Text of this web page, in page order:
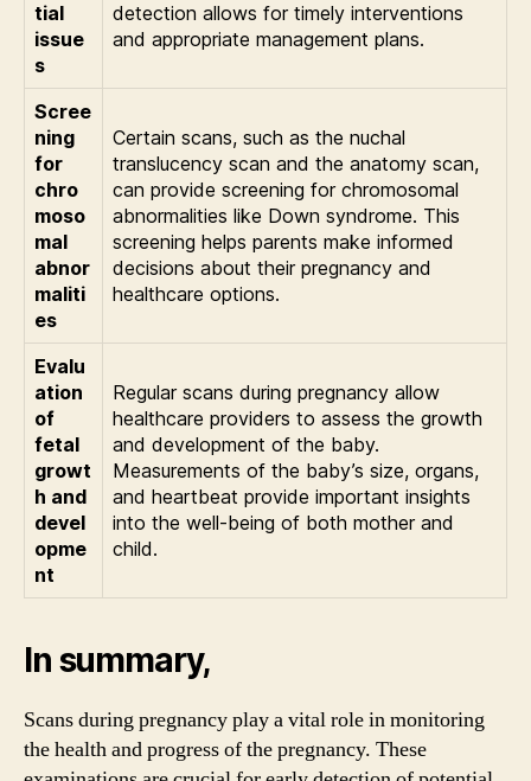
tial
issue
s
detection allows for timely interventions
and appropriate management plans.
Scree
ning
for
chro
moso
mal
abnor
maliti
es
Certain scans, such as the nuchal
translucency scan and the anatomy scan,
can provide screening for chromosomal
abnormalities like Down syndrome. This
screening helps parents make informed
decisions about their pregnancy and
healthcare options.
Evalu
ation
of
fetal
growt
h and
devel
opme
nt
Regular scans during pregnancy allow
healthcare providers to assess the growth
and development of the baby.
Measurements of the baby’s size, organs,
and heartbeat provide important insights
into the well-being of both mother and
child.
In summary,
Scans during pregnancy play a vital role in monitoring
the health and progress of the pregnancy. These